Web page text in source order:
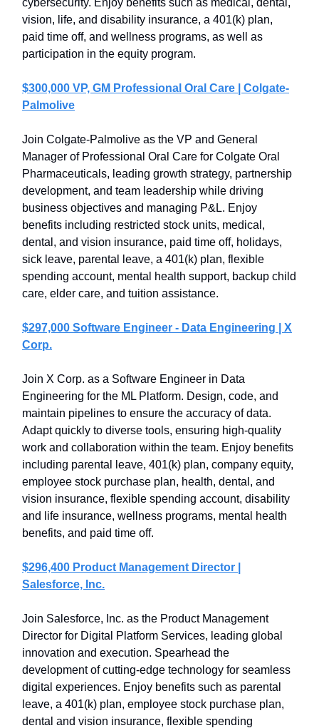
cybersecurity. Enjoy benefits such as medical, dental,
vision, life, and disability insurance, a 401(k) plan,
paid time off, and wellness programs, as well as
participation in the equity program.
$300,000 VP, GM Professional Oral Care | Colgate-
Palmolive
Join Colgate-Palmolive as the VP and General
Manager of Professional Oral Care for Colgate Oral
Pharmaceuticals, leading growth strategy, partnership
development, and team leadership while driving
business objectives and managing P&L. Enjoy
benefits including restricted stock units, medical,
dental, and vision insurance, paid time off, holidays,
sick leave, parental leave, a 401(k) plan, flexible
spending account, mental health support, backup child
care, elder care, and tuition assistance.
$297,000 Software Engineer - Data Engineering | X
Corp.
Join X Corp. as a Software Engineer in Data
Engineering for the ML Platform. Design, code, and
maintain pipelines to ensure the accuracy of data.
Adapt quickly to diverse tools, ensuring high-quality
work and collaboration within the team. Enjoy benefits
including parental leave, 401(k) plan, company equity,
employee stock purchase plan, health, dental, and
vision insurance, flexible spending account, disability
and life insurance, wellness programs, mental health
benefits, and paid time off.
$296,400 Product Management Director |
Salesforce, Inc.
Join Salesforce, Inc. as the Product Management
Director for Digital Platform Services, leading global
innovation and execution. Spearhead the
development of cutting-edge technology for seamless
digital experiences. Enjoy benefits such as parental
leave, a 401(k) plan, employee stock purchase plan,
dental and vision insurance, flexible spending